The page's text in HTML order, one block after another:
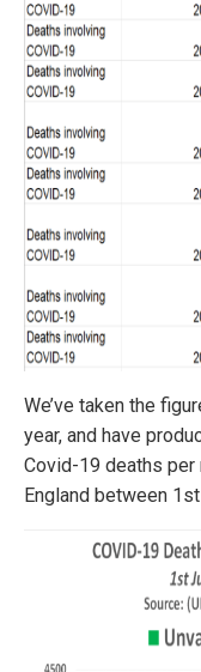
We’ve taken the
year, and have
Covid-19 deaths
England between